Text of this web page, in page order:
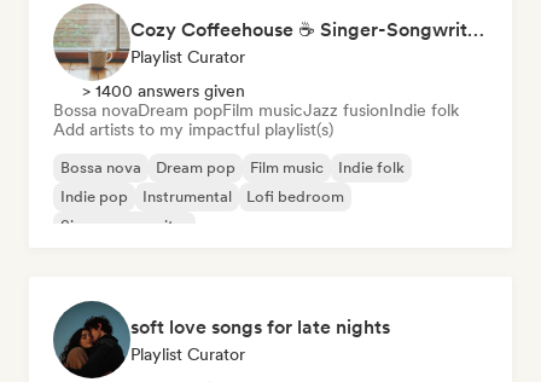
Cozy Coffeehouse ☕ Singer-Songwriter, Indie Folk & Acoustic
Playlist Curator
> 1400 answers given
Bossa novaDream popFilm musicJazz fusionIndie folk
Add artists to my impactful playlist(s)
Bossa nova Dream pop Film music
Indie folk
Indie pop
Instrumental
Lofi bedroom
Singer songwriter
soft love songs for late nights
Playlist Curator